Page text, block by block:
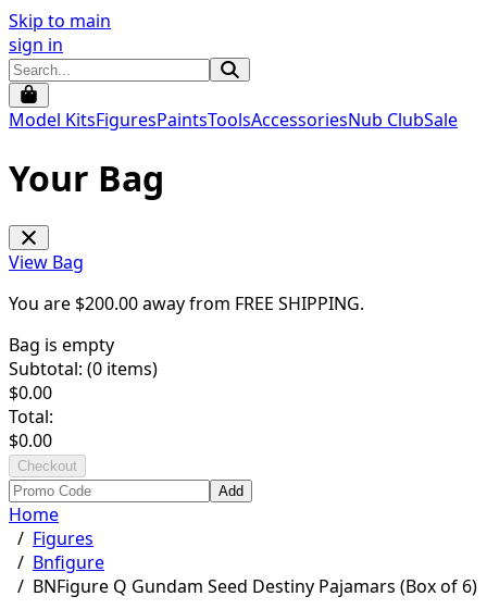
Skip to main
sign in
Model KitsFiguresPaintsToolsAccessoriesNub ClubSale
Your Bag
View Bag
You are $200.00away from FREE SHIPPING.
Bag is empty
Subtotal: (0 items)
$0.00
Total:
$0.00
Checkout
Add
Home
/ Figures
/ Bnfigure
/ BNFigure Q Gundam Seed Destiny Pajamars (Box of 6)